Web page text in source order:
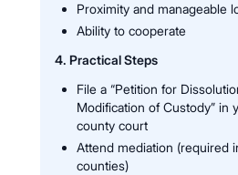
Proximity and manageable
Ability to cooperate
4. Practical Steps
File a “Petition for
Modification of Custody” in
county court
Attend mediation (required
counties)